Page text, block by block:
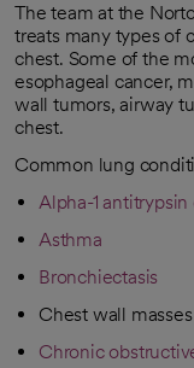
The team at the
treats many types of
chest. Some of the
esophageal cancer,
wall tumors, airway
chest.
Common lung
Alpha-1
Asthma
Bronchiectasis
Chest wall masses
Chronic